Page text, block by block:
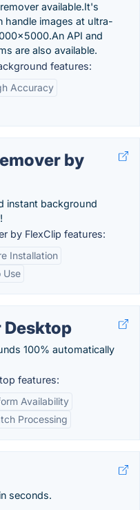
available.It's
handle images at ultra-
API and
are also available.
features:
Accuracy
by
instant background
by FlexClip features:
Installation
Use
100% automatically
features:
Availability
Processing
seconds.